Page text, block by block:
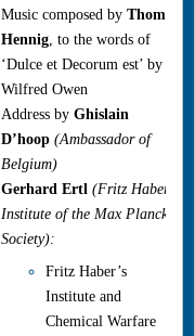
Music composed by Thomas
Hennig, to the words of
‘Dulce et Decorum est’ by
Wilfred Owen
Address by Ghislain
D’hoop (Ambassador of
Belgium)
Gerhard Ertl (Fritz Haber
Institute of the Max Planck
Society):
Fritz Haber’s
Institute and
Chemical Warfare